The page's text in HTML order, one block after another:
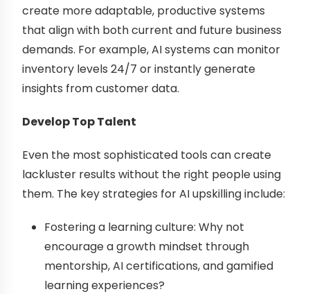
create more adaptable, productive systems
that align with both current and future business
demands. For example, AI systems can monitor
inventory levels 24/7 or instantly generate
insights from customer data.
Develop Top Talent
Even the most sophisticated tools can create
lackluster results without the right people using
them. The key strategies for AI upskilling include:
Fostering a learning culture: Why not
encourage a growth mindset through
mentorship, AI certifications, and gamified
learning experiences?